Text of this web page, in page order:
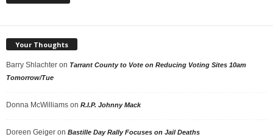
Your Thoughts
Barry Shlachter on Tarrant County to Vote on Reducing Voting Sites 10am
Tomorrow/Tue
Donna McWilliams on R.I.P. Johnny Mack
Doreen Geiger on Bastille Day Rally Focuses on Jail Deaths